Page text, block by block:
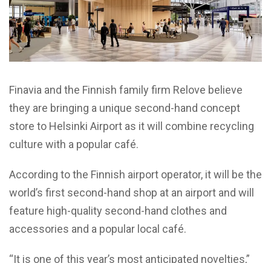
Finavia and the Finnish family firm Relove believe
they are bringing a unique second-hand concept
store to Helsinki Airport as it will combine recycling
culture with a popular café.
According to the Finnish airport operator, it will be the
world’s first second-hand shop at an airport and will
feature high-quality second-hand clothes and
accessories and a popular local café.
“It is one of this year’s most anticipated novelties,”